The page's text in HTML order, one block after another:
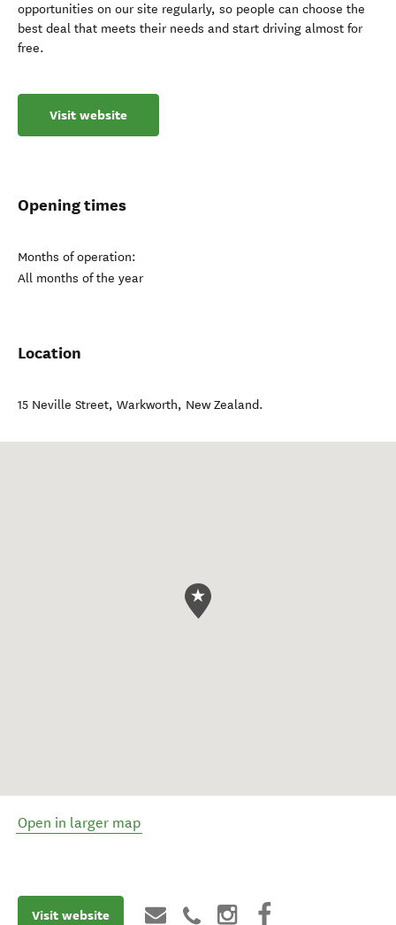
opportunities on our site regularly, so people can choose the
best deal that meets their needs and start driving almost for
free.
Visit website
Opening times
Months of operation:
All months of the year
Location
15 Neville Street, Warkworth, New Zealand.
Open in larger map
Visit website